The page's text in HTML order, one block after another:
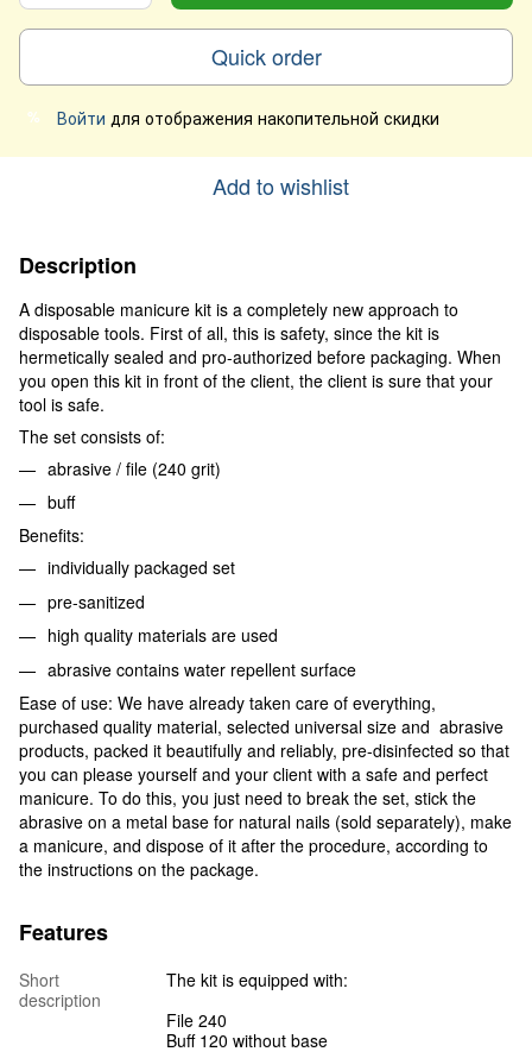
Quick order
% Войти для отображения накопительной скидки
Add to wishlist
Description
A disposable manicure kit is a completely new approach to
disposable tools. First of all, this is safety, since the kit is
hermetically sealed and pro-authorized before packaging. When
you open this kit in front of the client, the client is sure that your
tool is safe.
The set consists of:
abrasive / file (240 grit)
buff
Benefits:
individually packaged set
pre-sanitized
high quality materials are used
abrasive contains water repellent surface
Ease of use: We have already taken care of everything,
purchased quality material, selected universal size and abrasive
products, packed it beautifully and reliably, pre-disinfected so that
you can please yourself and your client with a safe and perfect
manicure. To do this, you just need to break the set, stick the
abrasive on a metal base for natural nails (sold separately), make
a manicure, and dispose of it after the procedure, according to
the instructions on the package.
Features
Short
description
The kit is equipped with:
File 240
Buff 120 without base